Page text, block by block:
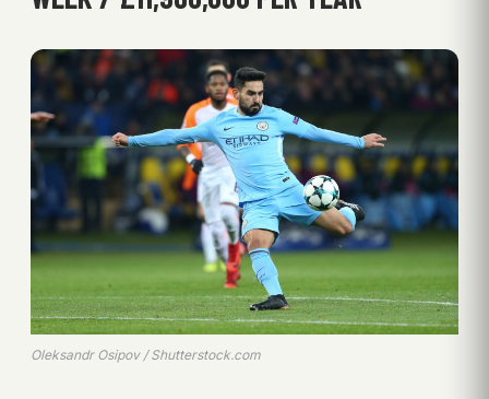
Oleksandr Osipov / Shutterstock.com